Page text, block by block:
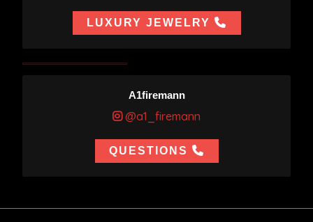
LUXURY JEWELRY
A1firemann
@a1_firemann
QUESTIONS